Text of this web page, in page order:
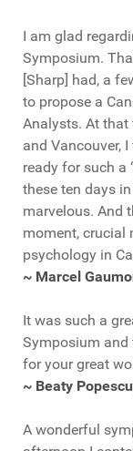
I am glad
Symposium.
[Sharp] had, a
to propose a
Analysts. At that
and Vancouver,
ready for such a
these ten days
marvelous. And
moment, crucial
psychology in
~ Marcel
It was such a
Symposium
for your great
~ Beaty
A wonderful